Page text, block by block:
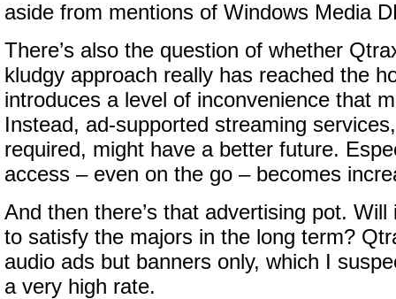
aside from mentions of Windows Media
There’s also the question of whether
kludgy approach really has reached the
introduces a level of inconvenience that
Instead, ad-supported streaming
required, might have a better future.
access – even on the go – becomes
And then there’s that advertising pot.
to satisfy the majors in the long term?
audio ads but banners only, which I
a very high rate.